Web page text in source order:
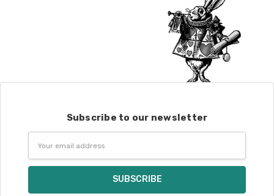
Subscribe to our newsletter
Address